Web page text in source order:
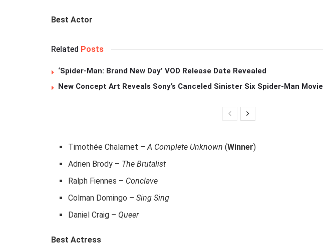
Best Actor
Related Posts
‘Spider-Man: Brand New Day’ VOD Release Date Revealed
New Concept Art Reveals Sony’s Canceled Sinister Six Spider-Man Movie
Timothée Chalamet –A Complete Unknown (Winner)
Adrien Brody – The Brutalist
Ralph Fiennes – Conclave
Colman Domingo –Sing Sing
Daniel Craig – Queer
Best Actress